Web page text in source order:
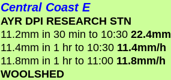
Central Coast E
AYR DPI RESEARCH STN
11.2mm in 30 min to 10:30
11.4mm in 1 hr to 10:30 11.4mm/h
11.8mm in 1 hr to 11:00 11.8mm/h
WOOLSHED